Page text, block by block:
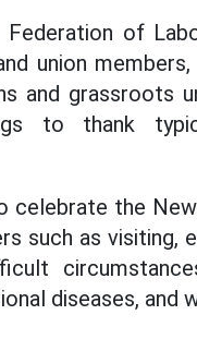
of
union
and grassroots
to thank
celebrate the
such as visiting,
diseases, and